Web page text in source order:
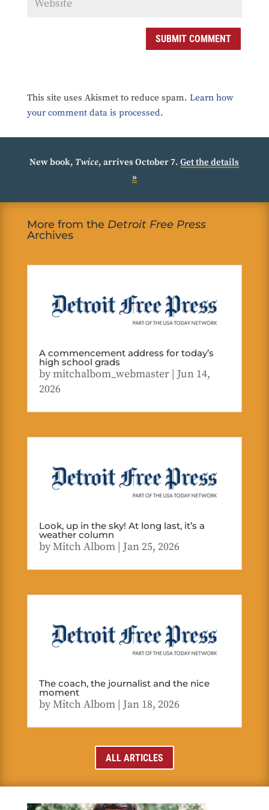
SUBMIT COMMENT
This site uses Akismet to reduce spam. Learn how
your comment data is processed.
New book, Twice, arrives October 7.Get the details
»
More from the Detroit Free Press
Archives
A commencement address for today’s
high school grads
bymitchalbom_webmaster| Jun 14,
2026
Look, up in the sky! At long last, it’s a
weather column
byMitch Albom| Jan 25, 2026
The coach, the journalist and the nice
moment
byMitch Albom| Jan 18, 2026
ALL ARTICLES